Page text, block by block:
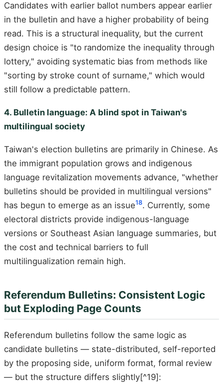
Candidates with earlier ballot numbers appear earlier
in the bulletin and have a higher probability of being
read. This is a structural inequality, but the current
design choice is "to randomize the inequality through
lottery," avoiding systematic bias from methods like
"sorting by stroke count of surname," which would
still follow a predictable pattern.
4. Bulletin language: A blind spot in Taiwan's
multilingual society
Taiwan's election bulletins are primarily in Chinese. As
the immigrant population grows and indigenous
language revitalization movements advance, "whether
bulletins should be provided in multilingual versions"
has begun to emerge as an issue18. Currently, some
electoral districts provide indigenous-language
versions or Southeast Asian language summaries, but
the cost and technical barriers to full
multilingualization remain high.
Referendum Bulletins: Consistent Logic
but Exploding Page Counts
Referendum bulletins follow the same logic as
candidate bulletins — state-distributed, self-reported
by the proposing side, uniform format, formal review
— but the structure differs slightly[^19]: